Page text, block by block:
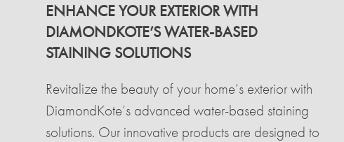
ENHANCE YOUR EXTERIOR WITH
DIAMONDKOTE’S WATER-BASED
STAINING SOLUTIONS
Revitalize the beauty of your home’s exterior with
DiamondKote’s advanced water-based staining
solutions. Our innovative products are designed to